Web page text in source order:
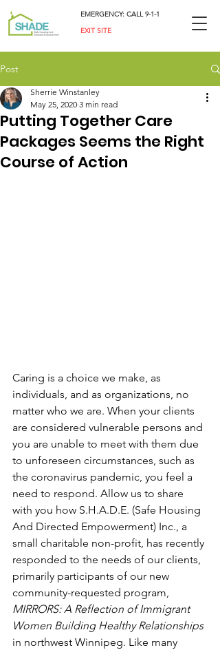
EMERGENCY: CALL 9-1-1
EXIT SITE
Post
Putting Together Care
Packages Seems the Right
Course of Action
Sherrie Winstanley
May 25, 2020 3 min read
Caring is a choice we make, as
individuals, and as organizations, no
matter who we are. When your clients
are considered vulnerable persons and
you are unable to meet with them due
to unforeseen circumstances, such as
the coronavirus pandemic, you feel a
need to respond. Allow us to share
with you how S.H.A.D.E. (Safe Housing
And Directed Empowerment) Inc., a
small charitable non-profit, has recently
responded to the needs of our clients,
primarily participants of our new
community-requested program,
MIRRORS: A Reflection of Immigrant
Women Building Healthy Relationships
in northwest Winnipeg. Like many